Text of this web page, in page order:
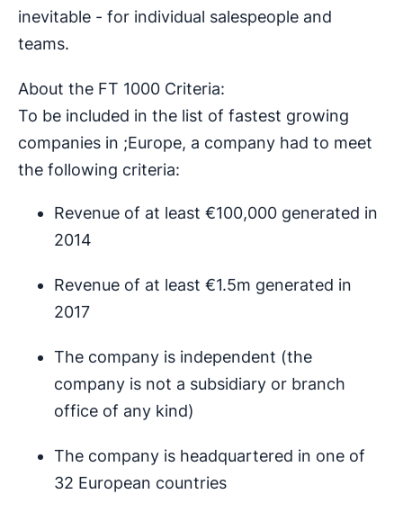
inevitable - for individual salespeople and
teams.
About the FT 1000 Criteria:
To be included in the list of fastest growing
companies in ;Europe, a company had to meet
the following criteria:
Revenue of at least €100,000 generated in
2014
Revenue of at least €1.5m generated in
2017
The company is independent (the
company is not a subsidiary or branch
office of any kind)
The company is headquartered in one of
32 European countries